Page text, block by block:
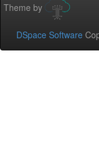
Theme by
DSpace Software